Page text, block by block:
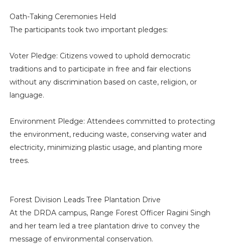
Oath-Taking Ceremonies Held
The participants took two important pledges:
Voter Pledge: Citizens vowed to uphold democratic
traditions and to participate in free and fair elections
without any discrimination based on caste, religion, or
language.
Environment Pledge: Attendees committed to protecting
the environment, reducing waste, conserving water and
electricity, minimizing plastic usage, and planting more
trees.
Forest Division Leads Tree Plantation Drive
At the DRDA campus, Range Forest Officer Ragini Singh
and her team led a tree plantation drive to convey the
message of environmental conservation.